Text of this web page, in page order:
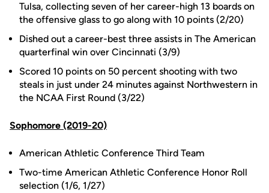
Tulsa, collecting seven of her career-high 13 boards on
the offensive glass to go along with 10 points (2/20)
Dished out a career-best three assists in The American
quarterfinal win over Cincinnati (3/9)
Scored 10 points on 50 percent shooting with two
steals in just under 24 minutes against Northwestern in
the NCAA First Round (3/22)
Sophomore (2019-20)
American Athletic Conference Third Team
Two-time American Athletic Conference Honor Roll
selection (1/6, 1/27)